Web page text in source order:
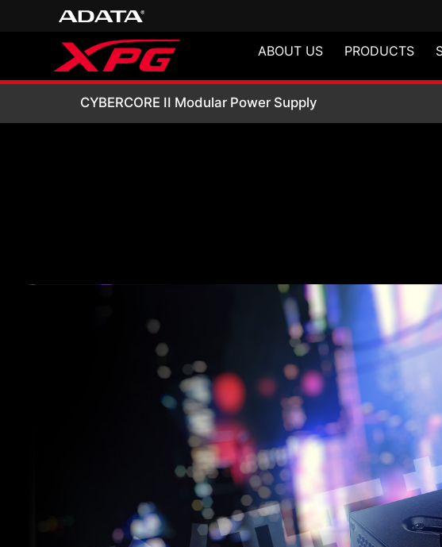
ABOUT US PRODUCTS
CYBERCORE II
CYBERCORE II Modular Power Supply